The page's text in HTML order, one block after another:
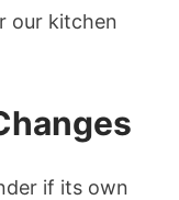
our kitchen
if its own